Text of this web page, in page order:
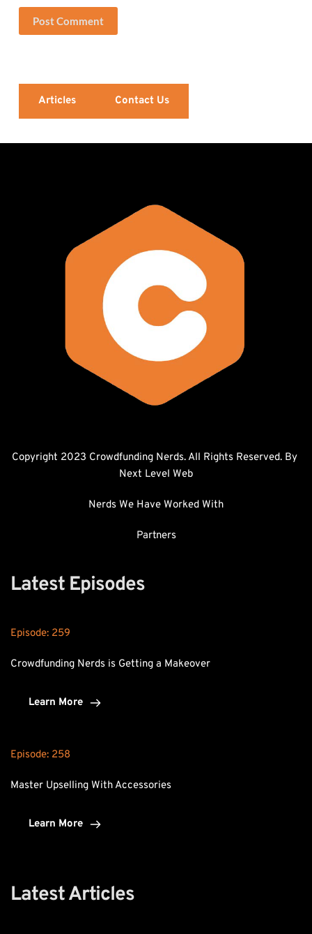
Post Comment
Articles Contact Us
Next Level Web
Nerds We Have Worked With
Partners
Latest Episodes
Episode: 259
Crowdfunding Nerds is Getting a Makeover
Learn More
Episode: 258
Master Upselling With Accessories
Learn More
Latest Articles